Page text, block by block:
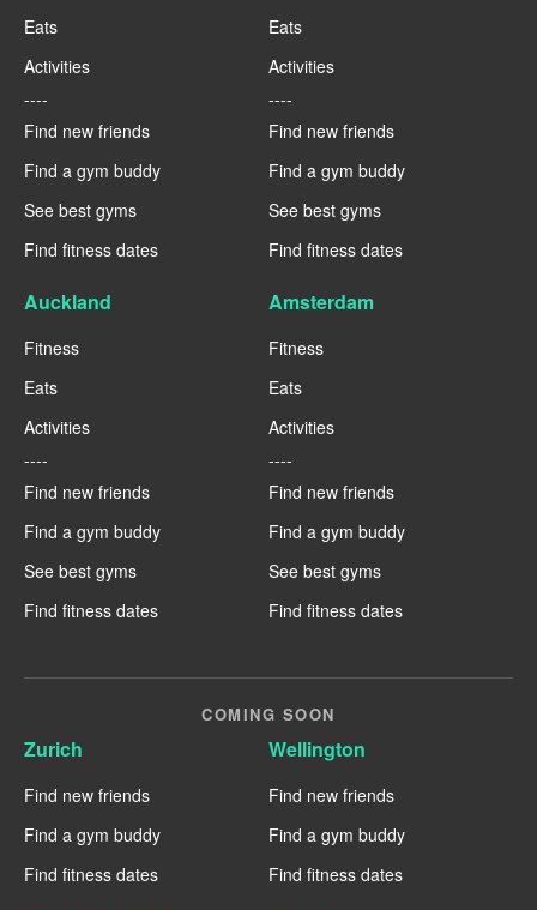
Eats
Activities
----
Find new friends
Find a gym buddy
See best gyms
Find fitness dates
Eats
Activities
----
Find new friends
Find a gym buddy
See best gyms
Find fitness dates
Auckland
Fitness
Eats
Activities
----
Find new friends
Find a gym buddy
See best gyms
Find fitness dates
Amsterdam
Fitness
Eats
Activities
----
Find new friends
Find a gym buddy
See best gyms
Find fitness dates
COMING SOON
Zurich
Find new friends
Find a gym buddy
Find fitness dates
Wellington
Find new friends
Find a gym buddy
Find fitness dates